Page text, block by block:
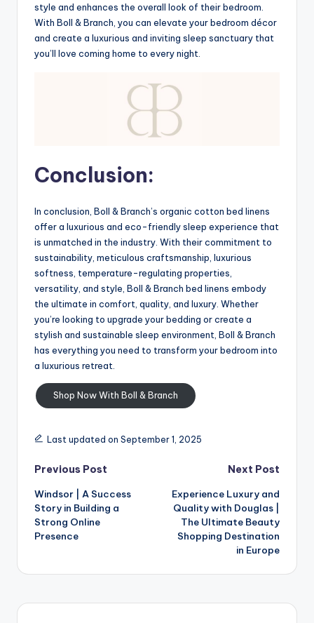
style and enhances the overall look of their bedroom.
With Boll & Branch, you can elevate your bedroom décor
and create a luxurious and inviting sleep sanctuary that
you’ll love coming home to every night.
Conclusion:
In conclusion, Boll & Branch’s organic cotton bed linens
offer a luxurious and eco-friendly sleep experience that
is unmatched in the industry. With their commitment to
sustainability, meticulous craftsmanship, luxurious
softness, temperature-regulating properties,
versatility, and style, Boll & Branch bed linens embody
the ultimate in comfort, quality, and luxury. Whether
you’re looking to upgrade your bedding or create a
stylish and sustainable sleep environment, Boll & Branch
has everything you need to transform your bedroom into
a luxurious retreat.
Shop Now With Boll & Branch
Last updated on September 1, 2025
Previous Post
Windsor | A Success
Story in Building a
Strong Online
Presence
Next Post
Experience Luxury and
Quality with Douglas |
The Ultimate Beauty
Shopping Destination
in Europe